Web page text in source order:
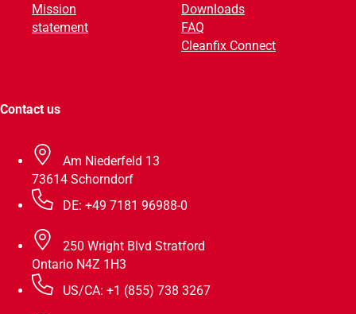
Contact us
Am Niederfeld 13
73614 Schorndorf
DE: +49 7181 96988-0
250 Wright Blvd Stratford
Ontario N4Z 1H3
US/CA: +1 (855) 738 3267
Mission
statement
Downloads
FAQ
Cleanfix Connect